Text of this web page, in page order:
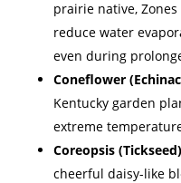
prairie native,
reduce water
even during
Coneflower
Kentucky garden
extreme
Coreopsis (Tickseed)
cheerful daisy-like